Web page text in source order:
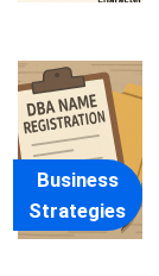
Business
Strategies